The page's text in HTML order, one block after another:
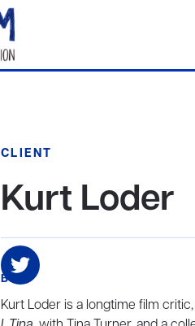
CLIENT
Kurt Loder
BIO
Kurt Loder is a longtime film